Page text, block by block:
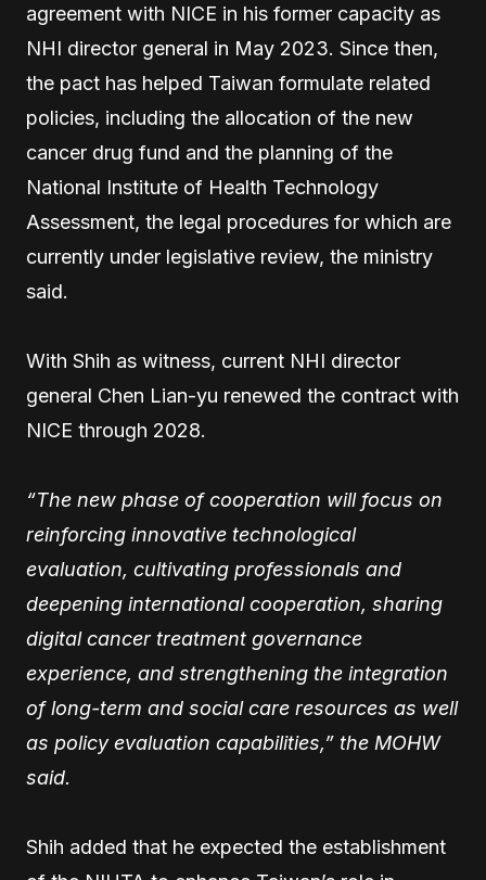
agreement with NICE in his former capacity as
NHI director general in May 2023. Since then,
the pact has helped Taiwan formulate related
policies, including the allocation of the new
cancer drug fund and the planning of the
National Institute of Health Technology
Assessment, the legal procedures for which are
currently under legislative review, the ministry
said.
With Shih as witness, current NHI director
general Chen Lian-yu renewed the contract with
NICE through 2028.
“The new phase of cooperation will focus on
reinforcing innovative technological
evaluation, cultivating professionals and
deepening international cooperation, sharing
digital cancer treatment governance
experience, and strengthening the integration
of long-term and social care resources as well
as policy evaluation capabilities,” the MOHW
said.
Shih added that he expected the establishment